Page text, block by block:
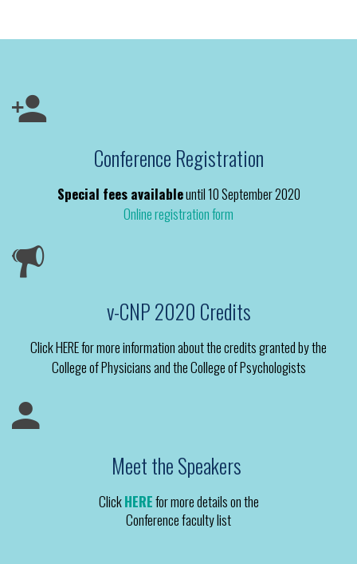
Conference Registration
Special fees availableuntil 10 September 2020
Online registration form
v-CNP 2020 Credits
Click HERE for more information about the credits granted by the
College of Physicians and the College of Psychologists
Meet the Speakers
ClickHEREfor more details on the
Conference faculty list